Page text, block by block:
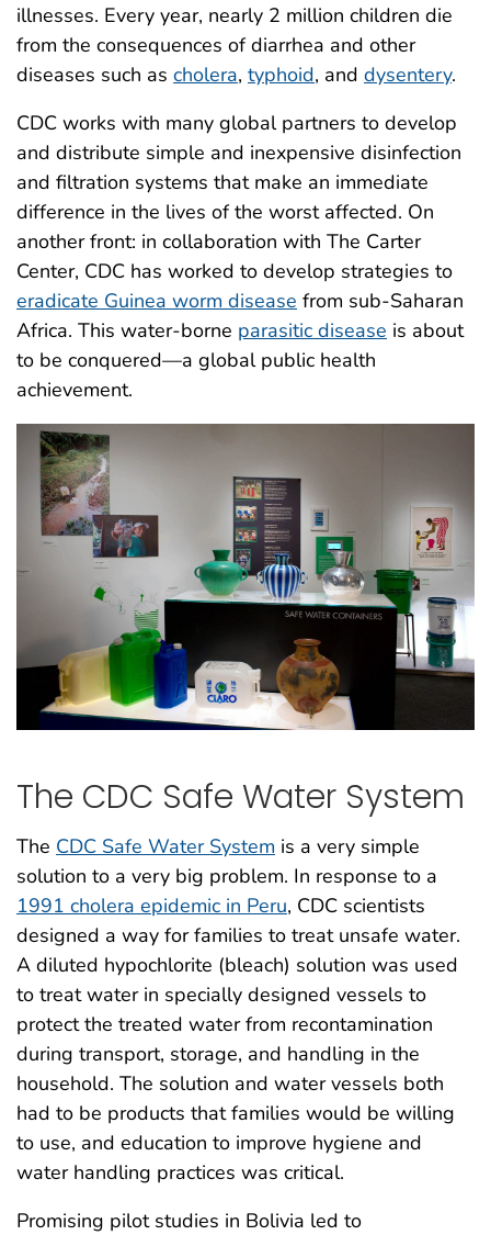
illnesses. Every year, nearly 2 million children die
from the consequences of diarrhea and other
diseases such as cholera, typhoid, and dysentery.
CDC works with many global partners to develop
and distribute simple and inexpensive disinfection
and filtration systems that make an immediate
difference in the lives of the worst affected. On
another front: in collaboration with The Carter
Center, CDC has worked to develop strategies to
eradicate Guinea worm disease from sub-Saharan
Africa. This water-borne parasitic disease is about
to be conquered—a global public health
achievement.
The CDC Safe Water System
The CDC Safe Water System is a very simple
solution to a very big problem. In response to a
1991 cholera epidemic in Peru, CDC scientists
designed a way for families to treat unsafe water.
A diluted hypochlorite (bleach) solution was used
to treat water in specially designed vessels to
protect the treated water from recontamination
during transport, storage, and handling in the
household. The solution and water vessels both
had to be products that families would be willing
to use, and education to improve hygiene and
water handling practices was critical.
Promising pilot studies in Bolivia led to